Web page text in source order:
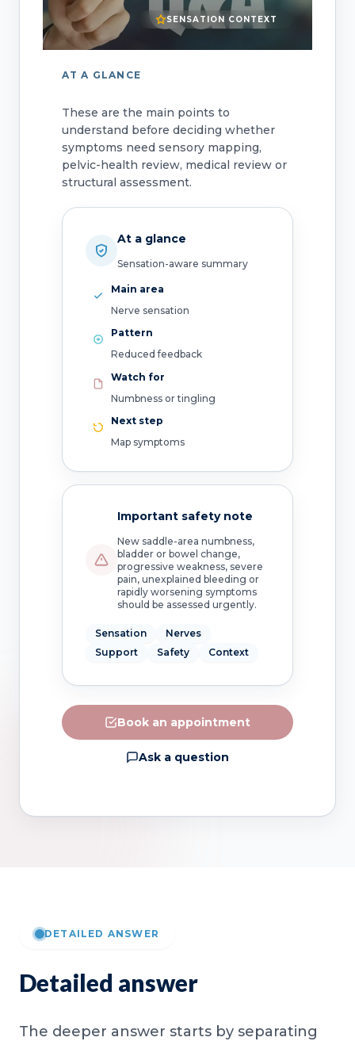
SENSATION CONTEXT
AT A GLANCE
These are the main points to
understand before deciding whether
symptoms need sensory mapping,
pelvic-health review, medical review or
structural assessment.
At a glance
Sensation-aware summary
Main area
Nerve sensation
Pattern
Reduced feedback
Watch for
Numbness or tingling
Next step
Map symptoms
Important safety note
New saddle-area numbness,
bladder or bowel change,
progressive weakness, severe
pain, unexplained bleeding or
rapidly worsening symptoms
should be assessed urgently.
Sensation
Nerves
Support
Safety Context
Book an appointment
Ask a question
DETAILED ANSWER
Detailed answer
The deeper answer starts by separating